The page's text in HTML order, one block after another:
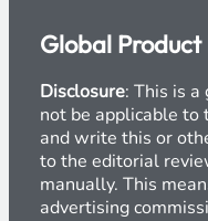
Global Product
Disclosure: This is
not be applicable to
and write this or
to the editorial
manually. This
advertising